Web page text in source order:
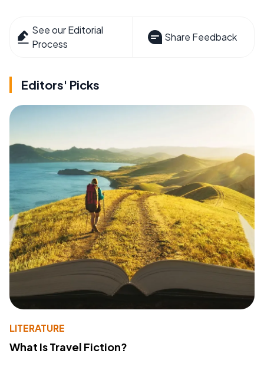
See our Editorial
Process
Share Feedback
Editors' Picks
LITERATURE
What Is Travel Fiction?